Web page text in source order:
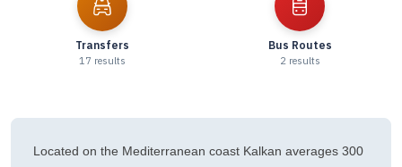
Transfers
17 results
Bus Routes
2 results
Located on the Mediterranean coast Kalkan averages 300